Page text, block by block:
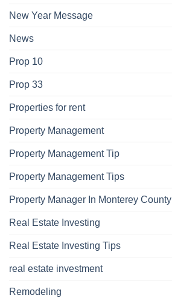
New Year Message
News
Prop 10
Prop 33
Properties for rent
Property Management
Property Management Tip
Property Management Tips
Property Manager In Monterey County
Real Estate Investing
Real Estate Investing Tips
real estate investment
Remodeling